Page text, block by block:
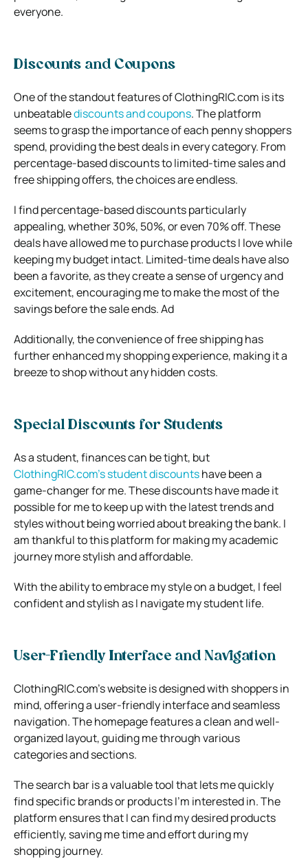
everyone.
Discounts and Coupons
One of the standout features of ClothingRIC.com is its
unbeatablediscounts and coupons. The platform
seems to grasp the importance of each penny shoppers
spend, providing the best deals in every category. From
percentage-based discounts to limited-time sales and
free shipping offers, the choices are endless.
I find percentage-based discounts particularly
appealing, whether 30%, 50%, or even 70% off. These
deals have allowed me to purchase products I love while
keeping my budget intact. Limited-time deals have also
been a favorite, as they create a sense of urgency and
excitement, encouraging me to make the most of the
savings before the sale ends. Ad
Additionally, the convenience of free shipping has
further enhanced my shopping experience, making it a
breeze to shop without any hidden costs.
Special Discounts for Students
As a student, finances can be tight, but
ClothingRIC.com’s student discountshave been a
game-changer for me. These discounts have made it
possible for me to keep up with the latest trends and
styles without being worried about breaking the bank. I
am thankful to this platform for making my academic
journey more stylish and affordable.
With the ability to embrace my style on a budget, I feel
confident and stylish as I navigate my student life.
User-Friendly Interface and Navigation
ClothingRIC.com’s website is designed with shoppers in
mind, offering a user-friendly interface and seamless
navigation. The homepage features a clean and well-
organized layout, guiding me through various
categories and sections.
The search bar is a valuable tool that lets me quickly
find specific brands or products I’m interested in. The
platform ensures that I can find my desired products
efficiently, saving me time and effort during my
shopping journey.